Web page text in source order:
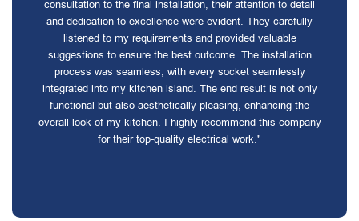
consultation to the final installation, their attention to detail
and dedication to excellence were evident. They carefully
listened to my requirements and provided valuable
suggestions to ensure the best outcome. The installation
process was seamless, with every socket seamlessly
integrated into my kitchen island. The end result is not only
functional but also aesthetically pleasing, enhancing the
overall look of my kitchen. I highly recommend this company
for their top-quality electrical work."